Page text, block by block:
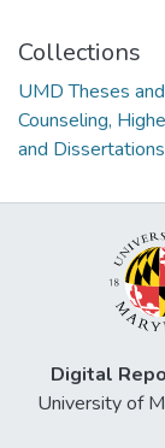
Collections
UMD Theses
Counseling,
and Dissertations
Digital
University of